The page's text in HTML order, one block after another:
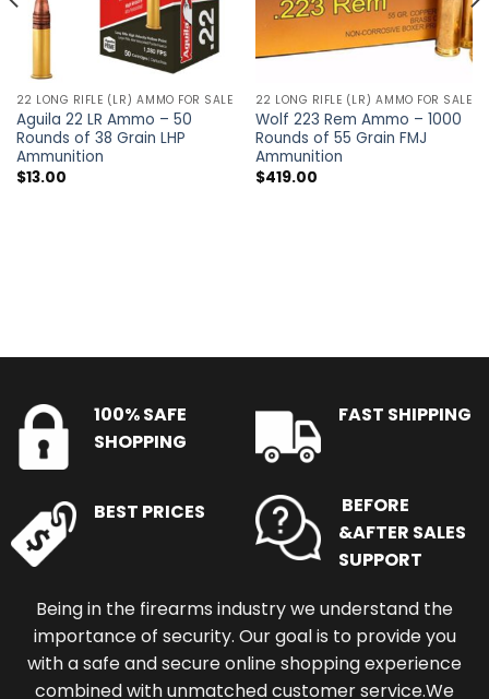
22 LONG RIFLE (LR) AMMO FOR SALE
Aguila 22 LR Ammo – 50
Rounds of 38 Grain LHP
Ammunition
$13.00
22 LONG RIFLE (LR) AMMO FOR SALE
Wolf 223 Rem Ammo – 1000
Rounds of 55 Grain FMJ
Ammunition
$419.00
100% SAFE
SHOPPING
FAST SHIPPING
BEST PRICES
BEFORE
&AFTER SALES
SUPPORT
Being in the firearms industry we understand the
importance of security. Our goal is to provide you
with a safe and secure online shopping experience
combined with unmatched customer service.We